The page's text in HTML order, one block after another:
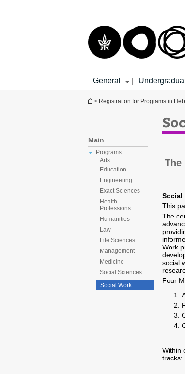
General |
You are here
> Registration for Programs in
Main
Programs
Arts
Education
Engineering
Exact Sciences
Health
Professions
Humanities
Law
Life Sciences
Management
Medicine
Social Sciences
Social Work
The
Social
This
The
Work
social
Four
Within
tracks: